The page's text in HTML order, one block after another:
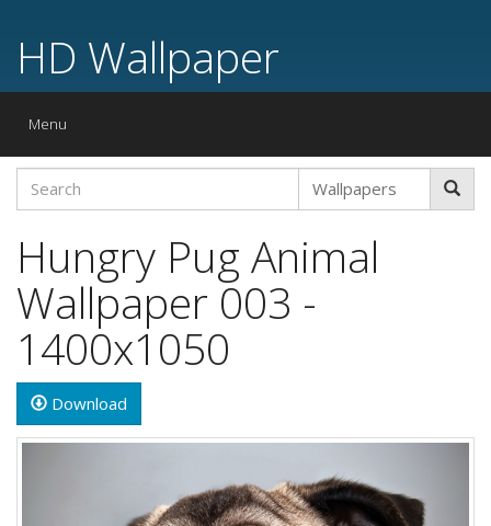
HD Wallpaper
Toggle
Menu
Hungry Pug Animal
Wallpaper 003 -
1400x1050
Download